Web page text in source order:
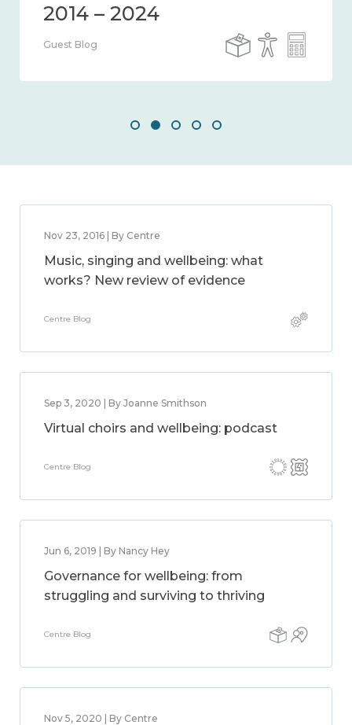
Guest Blog
Nov 23, 2016 | By Centre
Music, singing and wellbeing: what
works? New review of evidence
Centre Blog
Sep 3, 2020 | By Joanne Smithson
Virtual choirs and wellbeing: podcast
Centre Blog
Jun 6, 2019 | By Nancy Hey
Governance for wellbeing: from
struggling and surviving to thriving
Centre Blog
Nov 5, 2020 | By Centre